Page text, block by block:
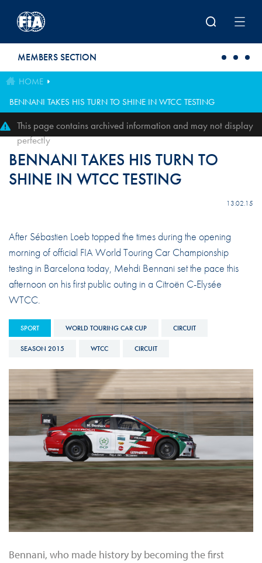
MEMBERS SECTION
HOME
BENNANI TAKES HIS TURN TO SHINE IN WTCC TESTING
This page contains archived information and may not display
perfectly
BENNANI TAKES HIS TURN TO
SHINE IN WTCC TESTING
13.02.15
After Sébastien Loeb topped the times during the opening
morning of official FIA World Touring Car Championship
testing in Barcelona today, Mehdi Bennani set the pace this
afternoon on his first public outing in a Citroën C-Elysée
WTCC.
SPORT WORLD TOURING CAR CUP CIRCUIT
SEASON 2015 WTCC CIRCUIT
Bennani, who made history by becoming the first